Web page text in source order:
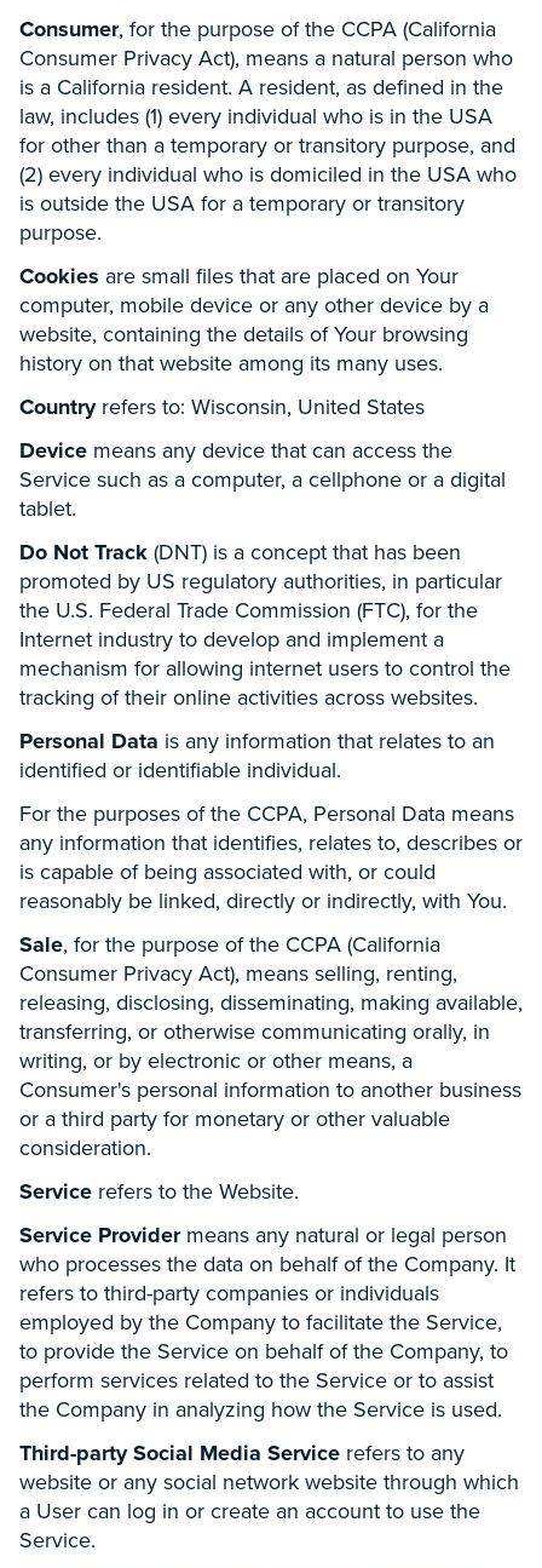
Consumer, for the purpose of the CCPA (California
Consumer Privacy Act), means a natural person who
is a California resident. A resident, as defined in the
law, includes (1) every individual who is in the USA
for other than a temporary or transitory purpose, and
(2) every individual who is domiciled in the USA who
is outside the USA for a temporary or transitory
purpose.
Cookies are small files that are placed on Your
computer, mobile device or any other device by a
website, containing the details of Your browsing
history on that website among its many uses.
Countryrefers to: Wisconsin, United States
Device means any device that can access the
Service such as a computer, a cellphone or a digital
tablet.
Do Not Track (DNT) is a concept that has been
promoted by US regulatory authorities, in particular
the U.S. Federal Trade Commission (FTC), for the
Internet industry to develop and implement a
mechanism for allowing internet users to control the
tracking of their online activities across websites.
Personal Data is any information that relates to an
identified or identifiable individual.
For the purposes of the CCPA, Personal Data means
any information that identifies, relates to, describes or
is capable of being associated with, or could
reasonably be linked, directly or indirectly, with You.
Sale, for the purpose of the CCPA (California
Consumer Privacy Act), means selling, renting,
releasing, disclosing, disseminating, making available,
transferring, or otherwise communicating orally, in
writing, or by electronic or other means, a
Consumer's personal information to another business
or a third party for monetary or other valuable
consideration.
Service refers to the Website.
Service Providermeans any natural or legal person
who processes the data on behalf of the Company. It
refers to third-party companies or individuals
employed by the Company to facilitate the Service,
to provide the Service on behalf of the Company, to
perform services related to the Service or to assist
the Company in analyzing how the Service is used.
Third-party Social Media Service refers to any
website or any social network website through which
a User can log in or create an account to use the
Service.